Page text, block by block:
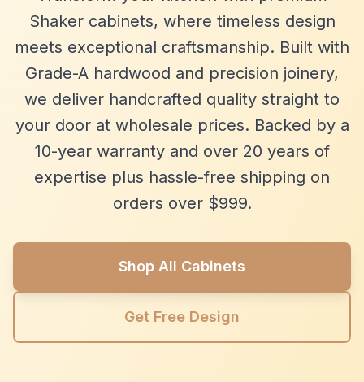
Shaker cabinets, where timeless design
meets exceptional craftsmanship. Built with
Grade-A hardwood and precision joinery,
we deliver handcrafted quality straight to
your door at wholesale prices. Backed by a
10-year warranty and over 20 years of
expertise plus hassle-free shipping on
orders over $999.
Shop All Cabinets
Get Free Design